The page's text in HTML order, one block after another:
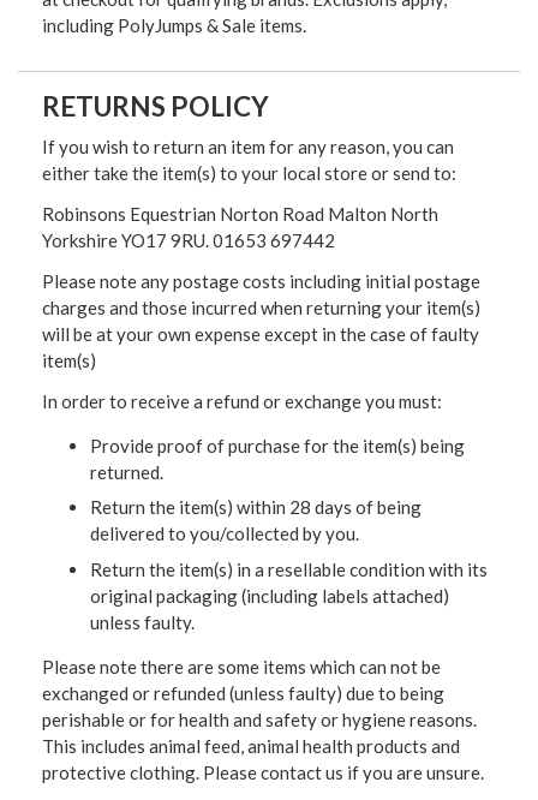
including PolyJumps & Sale items.
RETURNS POLICY
If you wish to return an item for any reason, you can
either take the item(s) to your local store or send to:
Robinsons Equestrian Norton Road Malton North
Yorkshire YO17 9RU. 01653 697442
Please note any postage costs including initial postage
charges and those incurred when returning your item(s)
will be at your own expense except in the case of faulty
item(s)
In order to receive a refund or exchange you must:
Provide proof of purchase for the item(s) being
returned.
Return the item(s) within 28 days of being
delivered to you/collected by you.
Return the item(s) in a resellable condition with its
original packaging (including labels attached)
unless faulty.
Please note there are some items which can not be
exchanged or refunded (unless faulty) due to being
perishable or for health and safety or hygiene reasons.
This includes animal feed, animal health products and
protective clothing. Please contact us if you are unsure.